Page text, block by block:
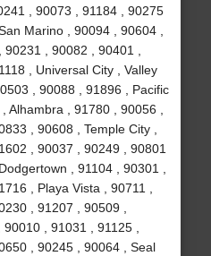
, 90073 , 91184 , 90275
Marino , 90094 , 90604 ,
, 90082 , 90401 ,
, Universal City , Valley
, 90088 , 91896 , Pacific
Alhambra , 91780 , 90056 ,
, 90608 , Temple City ,
, 90037 , 90249 , 90801
, 91104 , 90301 ,
, Playa Vista , 90711 ,
, 91207 , 90509 ,
, 91031 , 91125 ,
, 90245 , 90064 , Seal